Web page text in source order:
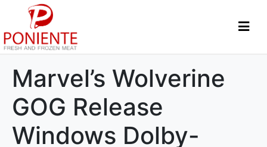
Marvel’s Wolverine
GOG Release
Windows Dolby-